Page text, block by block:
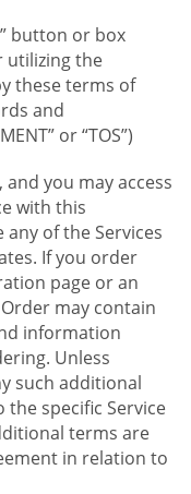
button or box
utilizing the
these terms of
and
or “TOS”)
you may access
with this
of the Services
If you order
page or an
may contain
information
Unless
such additional
specific Service
terms are
in relation to